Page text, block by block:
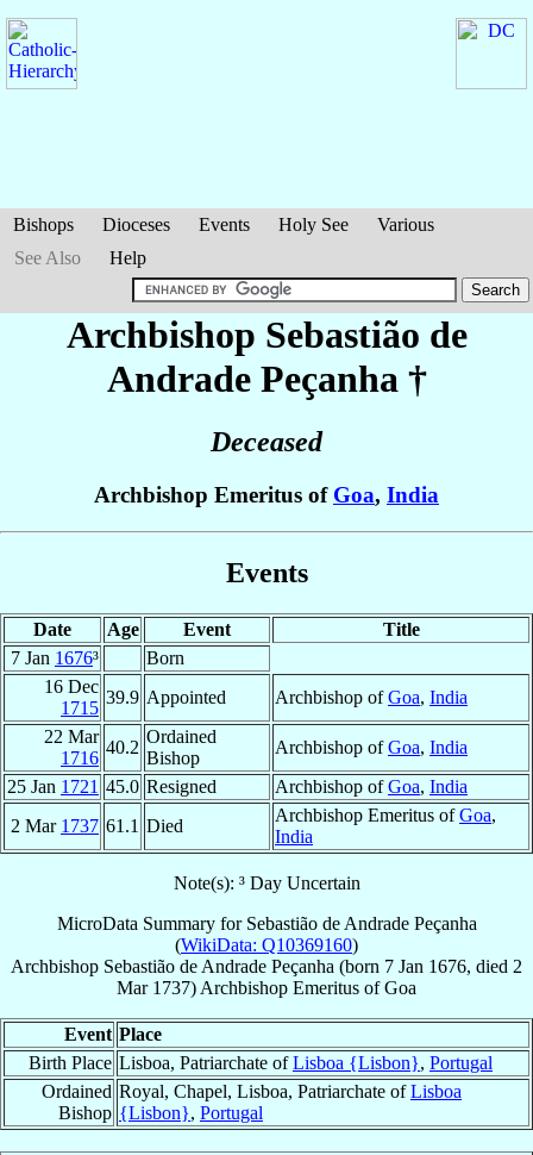
Bishops Dioceses Events Holy See
Various
See Also
Help
Archbishop Sebastião de
Andrade Peçanha †
Deceased
Archbishop Emeritus of Goa, India
Events
Date Age Event
Title
7 Jan 1676³
Born
16 Dec
1715
39.9 Appointed Archbishop ofGoa, India
22 Mar
1716
40.2
Ordained
Bishop
Archbishop ofGoa, India
25 Jan 1721 45.0 Resigned Archbishop ofGoa, India
2 Mar 1737 61.1 Died
Archbishop Emeritus ofGoa,
India
Note(s): ³ Day Uncertain
MicroData Summary for Sebastião de Andrade Peçanha
(WikiData: Q10369160)
Archbishop Sebastião de Andrade Peçanha (born 7 Jan 1676, died 2
Mar 1737) Archbishop Emeritus ofGoa
Event Place
Birth Place Lisboa, Patriarchate ofLisboa {Lisbon}, Portugal
Ordained
Bishop
Royal, Chapel, Lisboa, Patriarchate ofLisboa
{Lisbon}, Portugal